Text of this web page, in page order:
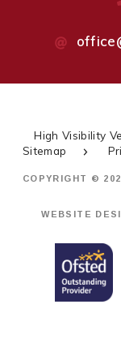
High Visibility
Sitemap
COPYRIGHT ©
WEBSITE